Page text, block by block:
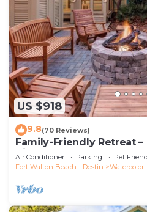
US $918
9.8(70 Reviews)
Family-Friendly Retreat
Bikes & Golf Cart
Air Conditioner Parking
Pet
Fort Walton Beach - Destin
Watercolor